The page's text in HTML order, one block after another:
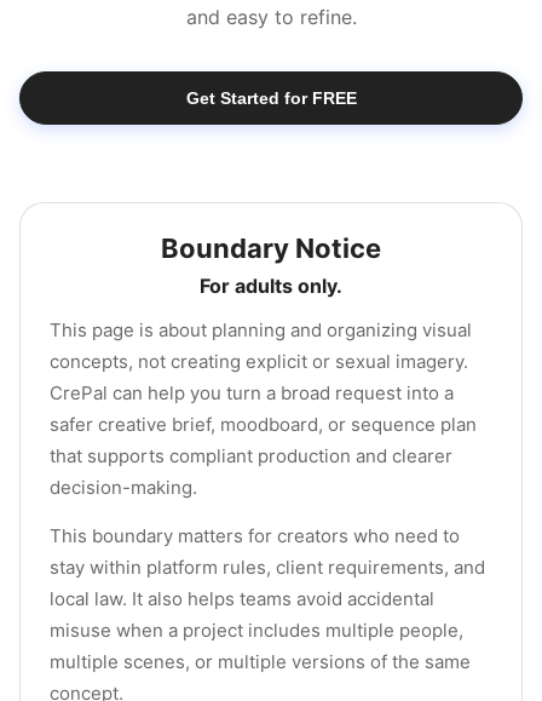
and easy to refine.
Get Started for FREE
Boundary Notice
For adults only.
This page is about planning and organizing visual
concepts, not creating explicit or sexual imagery.
CrePal can help you turn a broad request into a
safer creative brief, moodboard, or sequence plan
that supports compliant production and clearer
decision-making.
This boundary matters for creators who need to
stay within platform rules, client requirements, and
local law. It also helps teams avoid accidental
misuse when a project includes multiple people,
multiple scenes, or multiple versions of the same
concept.